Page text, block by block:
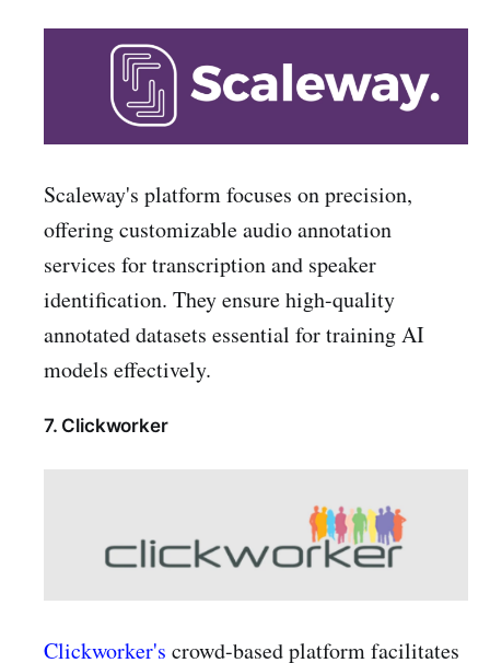
Scaleway's platform focuses on precision,
offering customizable audio annotation
services for transcription and speaker
identification. They ensure high-quality
annotated datasets essential for training AI
models effectively.
7. Clickworker
Clickworker's crowd-based platform facilitates